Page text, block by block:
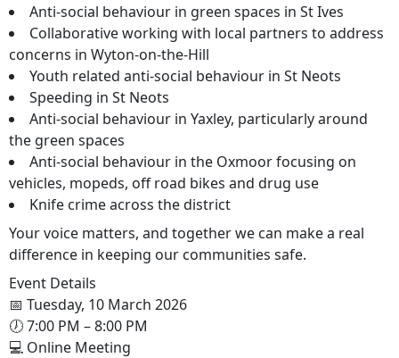
Anti-social behaviour in green spaces in St Ives
Collaborative working with local partners to address
concerns in Wyton-on-the-Hill
Youth related anti-social behaviour in St Neots
Speeding in St Neots
Anti-social behaviour in Yaxley, particularly around
the green spaces
Anti-social behaviour in the Oxmoor focusing on
vehicles, mopeds, off road bikes and drug use
Knife crime across the district
Your voice matters, and together we can make a real
difference in keeping our communities safe.
Event Details
📅 Tuesday, 10 March 2026
🕖 7:00 PM – 8:00 PM
💻 Online Meeting